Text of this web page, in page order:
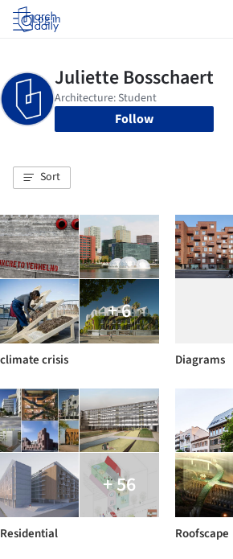
Log in
Follow
Sort
+ 6
climate crisis Diagrams
+ 56
Residential Roofscape